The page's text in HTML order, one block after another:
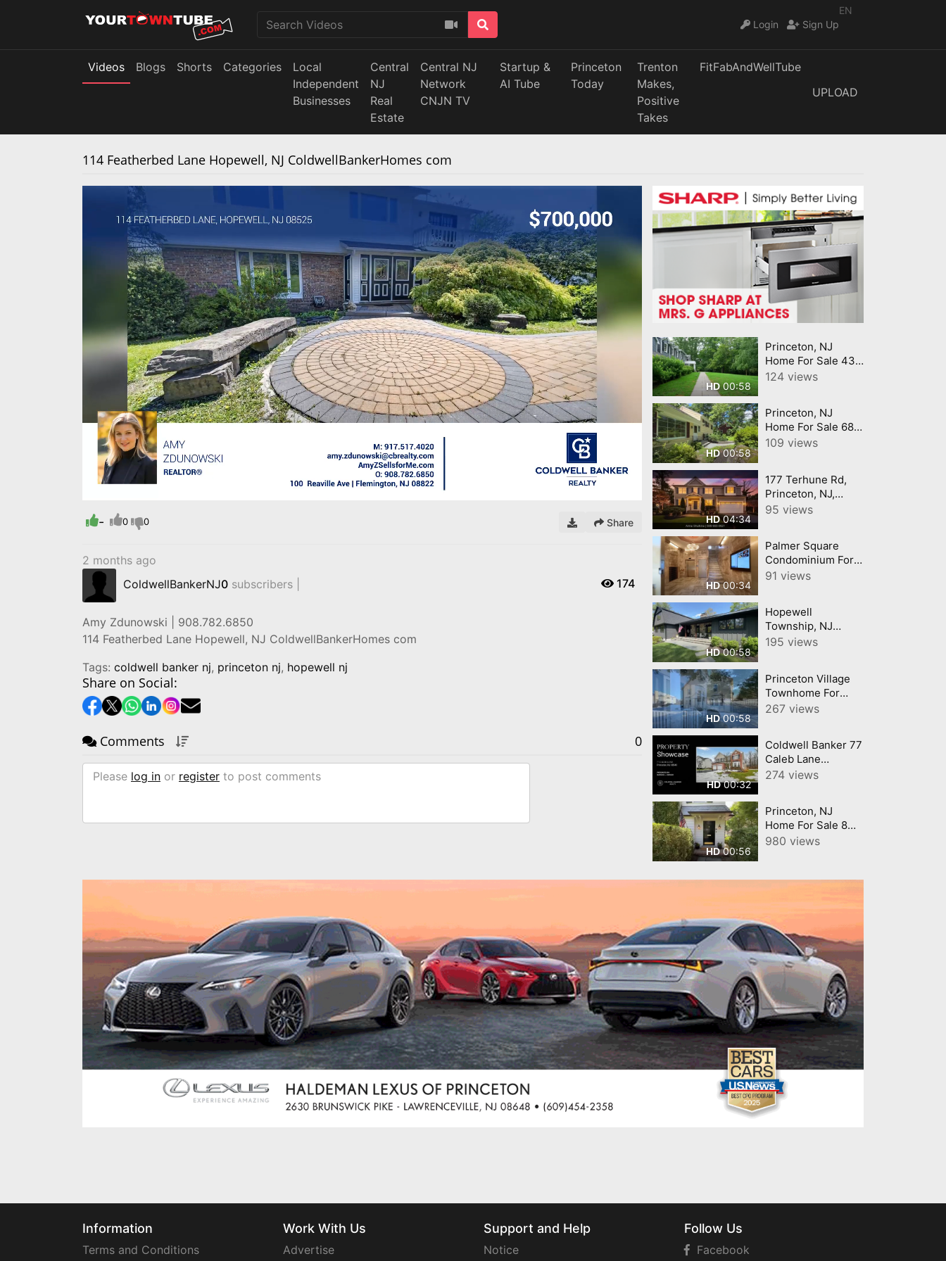
EN
Login
Sign Up
Videos Blogs Shorts Categories
Local
Independent
Businesses
Central
NJ
Real
Estate
Central NJ
Network
CNJN TV
Startup &
AI Tube
Princeton
Today
Trenton
Makes,
Positive
Takes
FitFabAndWellTube
UPLOAD
114 Featherbed Lane Hopewell, NJ ColdwellBankerHomes com
Remaining
- 0 0 Share
2 months ago
ColdwellBankerNJ0 subscribers | 174
Amy Zdunowski | 908.782.6850
114 Featherbed Lane Hopewell, NJ ColdwellBankerHomes com
Tags: coldwell banker nj, princeton nj, hopewell nj
Share on Social:
Comments 0
Please log in or register to post comments
HD00:58
Princeton, NJ
Home For Sale 438
Wendover Drive
124 views
HD00:58
Princeton, NJ
Home For Sale 682
Ewing Street
109 views
HD04:34
177 Terhune Rd,
Princeton, NJ,
08540 Anna
95 views
HD00:34
Palmer Square
Condominium For
Sale in Princeton,
New Jersey 08542
91 views
HD00:58
Hopewell
Township, NJ
Home For Sale 16
Jersey 08540
195 views
HD00:58
Princeton Village
Townhome For
Sale 87 Castleton
(Montgomery
Township)
267 views
HD00:32
Coldwell Banker 77
Caleb Lane
Princeton, NJ
274 views
HD00:56
Princeton, NJ
Home For Sale 8
Ober Road
980 views
Information
Terms and Conditions
Work With Us
Advertise
Support and Help
Notice
Follow Us
Facebook